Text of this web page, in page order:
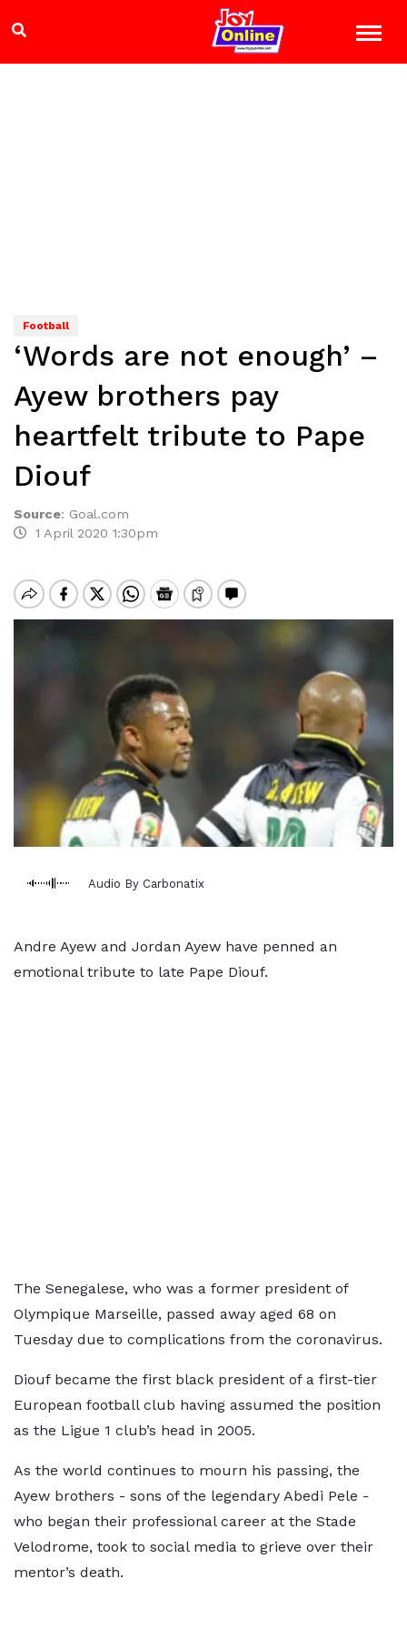
Football
‘Words are not enough’ –
Ayew brothers pay
heartfelt tribute to Pape
Diouf
Source: Goal.com
1 April 2020 1:30pm
Audio By Carbonatix
Andre Ayew and Jordan Ayew have penned an
emotional tribute to late Pape Diouf.
The Senegalese, who was a former president of
Olympique Marseille, passed away aged 68 on
Tuesday due to complications from the coronavirus.
Diouf became the first black president of a first-tier
European football club having assumed the position
as the Ligue 1 club’s head in 2005.
As the world continues to mourn his passing, the
Ayew brothers - sons of the legendary Abedi Pele -
who began their professional career at the Stade
Velodrome, took to social media to grieve over their
mentor’s death.